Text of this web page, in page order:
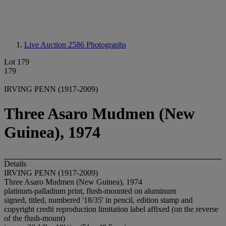
Live Auction 2586 Photographs
Lot 179
179
IRVING PENN (1917-2009)
Three Asaro Mudmen (New
Guinea), 1974
Details
IRVING PENN (1917-2009)
Three Asaro Mudmen (New Guinea), 1974
platinum-palladium print, flush-mounted on aluminum
signed, titled, numbered '18/35' in pencil, edition stamp and
copyright credit reproduction limitation label affixed (on the reverse
of the flush-mount)